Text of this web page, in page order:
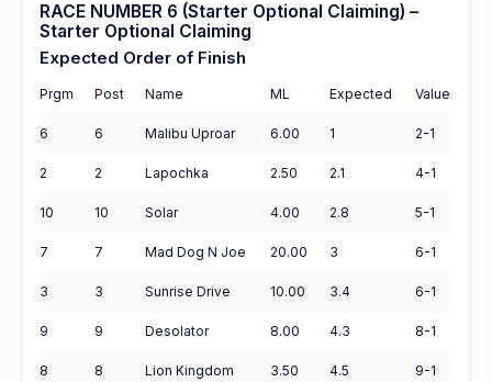
RACE NUMBER 6 (Starter Optional Claiming) –
Starter Optional Claiming
Expected Order of Finish
Prgm Post Name ML Expected Value
6 6 Malibu Uproar 6.00 1 2-1
2 2 Lapochka 2.50 2.1 4-1
10 10 Solar 4.00 2.8 5-1
7 7 Mad Dog N Joe 20.00 3 6-1
3 3 Sunrise Drive 10.00 3.4 6-1
9 9 Desolator 8.00 4.3 8-1
8 8 Lion Kingdom 3.50 4.5 9-1